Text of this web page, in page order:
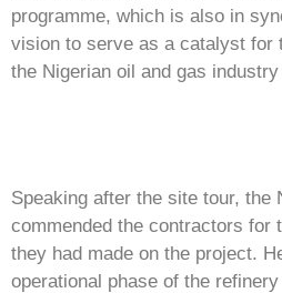
programme, which is also in
vision to serve as a catalyst for
the Nigerian oil and gas
Speaking after the site tour, the
commended the contractors for
they had made on the project.
operational phase of the